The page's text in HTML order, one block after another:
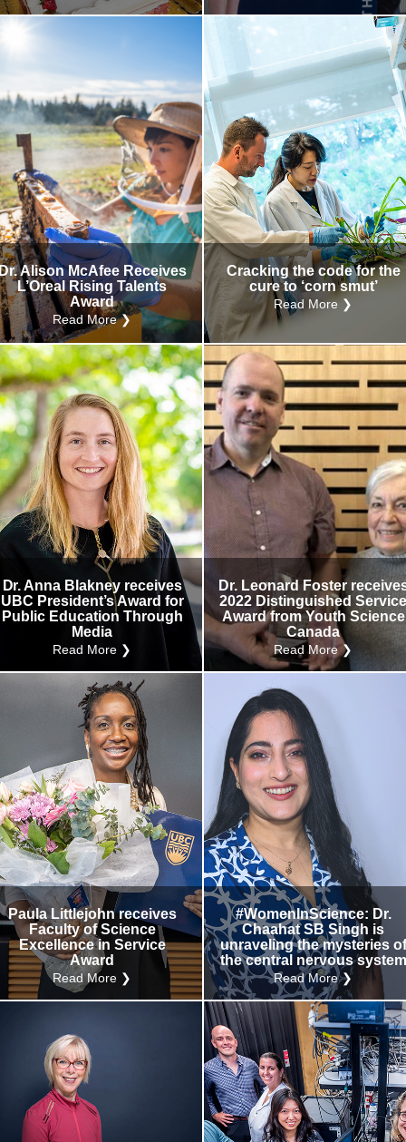
Alison McAfee Receives
L’Oreal Rising Talents
Award
Read More ❯
Cracking the code for the
cure to ‘corn smut’
Read More ❯
Dr. Anna Blakney receives
UBC President’s Award for
Public Education Through
Media
Read More ❯
Dr. Leonard Foster
2022 Distinguished
Award from Youth Science
Canada
Read More ❯
Paula Littlejohn receives
Faculty of Science
Excellence in Service
Award
Read More ❯
#WomenInScience: Dr.
Chaahat SB Singh is
unraveling the mysteries of
the central nervous system
Read More ❯